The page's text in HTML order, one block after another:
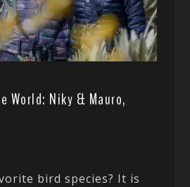
World: Niky & Mauro,
bird species? It is